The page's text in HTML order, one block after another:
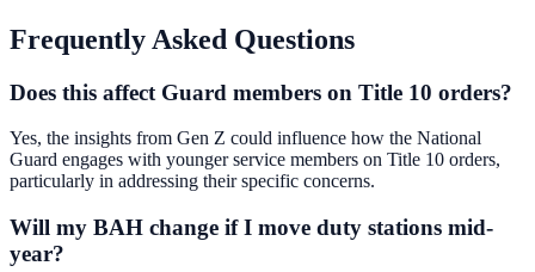
Frequently Asked Questions
Does this affect Guard members on Title 10 orders?
Yes, the insights from Gen Z could influence how the National
Guard engages with younger service members on Title 10 orders,
particularly in addressing their specific concerns.
Will my BAH change if I move duty stations mid-
year?